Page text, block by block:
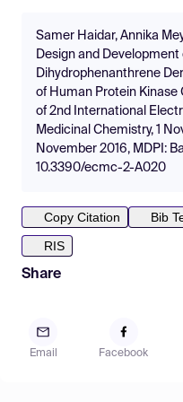
Samer Haidar, Annika
Design and Development
Dihydrophenanthrene
of Human Protein Kinase
of 2nd International
Medicinal Chemistry, 1
November 2016, MDPI:
10.3390/ecmc-2-A020
Copy Citation
Bib
RIS
Share
Email Facebook